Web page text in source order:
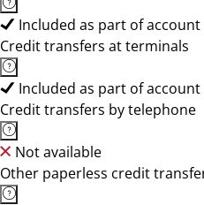
Included as part of
Credit transfers at terminals
Included as part of
Credit transfers by telephone
Not available
Other paperless credit